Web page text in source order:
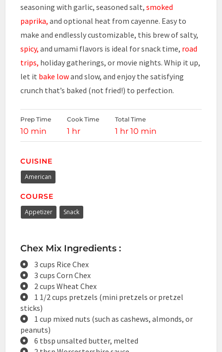
seasoning with garlic, seasoned salt,smoked
paprika, and optional heat from cayenne. Easy to
make and endlessly customizable, this brew of salty,
spicy, and umami flavors is ideal for snack time, road
trips, holiday gatherings, or movie nights. Whip it up,
let it bake lowand slow, and enjoy the satisfying
crunch that’s baked (not fried!) to perfection.
Prep Time
10 min
Cook Time
1 hr
Total Time
1 hr 10 min
CUISINE
American
COURSE
Appetizer Snack
Chex Mix Ingredients :
3 cups Rice Chex
3 cups Corn Chex
2 cups Wheat Chex
1 1/2 cups pretzels (mini pretzels or pretzel
sticks)
1 cup mixed nuts (such as cashews, almonds, or
peanuts)
6 tbsp unsalted butter, melted